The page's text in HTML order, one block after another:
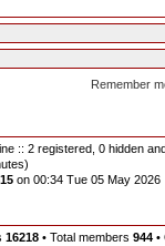
Remember
:: 2 registered, 0 hidden
on 00:34 Tue 05 May 2026
16218 • Total members 944 •